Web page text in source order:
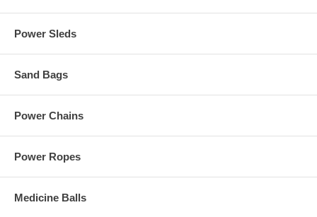
Power Sleds
Sand Bags
Power Chains
Power Ropes
Medicine Balls